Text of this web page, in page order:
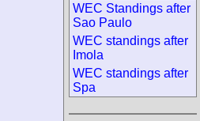
WEC Standings after
Sao Paulo
WEC standings after
Imola
WEC standings after
Spa